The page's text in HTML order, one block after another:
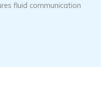
fluid communication